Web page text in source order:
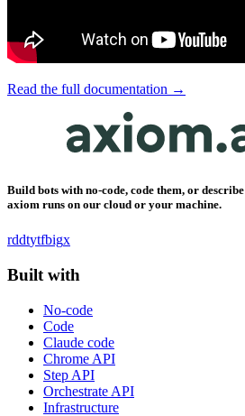
Read the full documentation →
Build bots with no-code, code them, or
axiom runs on our cloud or your machine.
rddtytfbigx
Built with
No-code
Code
Claude code
Chrome API
Step API
Orchestrate API
Infrastructure